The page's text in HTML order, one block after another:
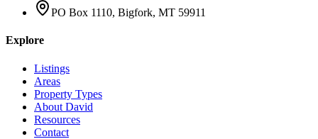
PO Box 1110, Bigfork, MT 59911
Explore
Listings
Areas
Property Types
About David
Resources
Contact